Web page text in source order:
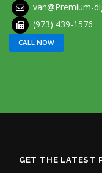
van@Premium-
(973) 439-1576
CALL NOW
GET THE LATEST